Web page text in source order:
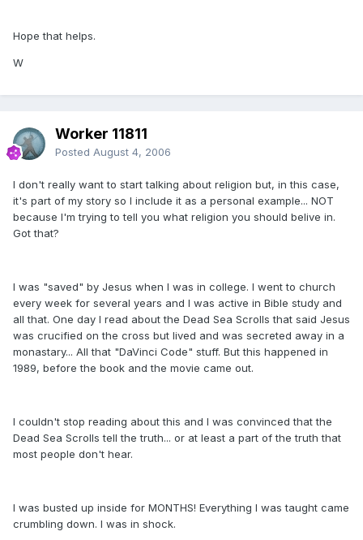
Hope that helps.
W
Worker 11811
Posted August 4, 2006
I don't really want to start talking about religion but, in this case,
it's part of my story so I include it as a personal example... NOT
because I'm trying to tell you what religion you should belive in.
Got that?
I was "saved" by Jesus when I was in college. I went to church
every week for several years and I was active in Bible study and
all that. One day I read about the Dead Sea Scrolls that said Jesus
was crucified on the cross but lived and was secreted away in a
monastary... All that "DaVinci Code" stuff. But this happened in
1989, before the book and the movie came out.
I couldn't stop reading about this and I was convinced that the
Dead Sea Scrolls tell the truth... or at least a part of the truth that
most people don't hear.
I was busted up inside for MONTHS! Everything I was taught came
crumbling down. I was in shock.